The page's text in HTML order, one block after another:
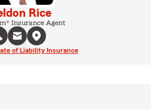
Rice
Insurance Agent
of Liability Insurance